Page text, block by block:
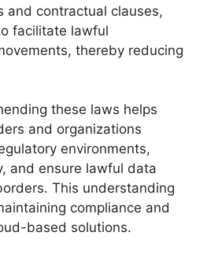
and contractual clauses,
facilitate lawful
thereby reducing
these laws helps
and organizations
environments,
and ensure lawful data
This understanding
compliance and
based solutions.